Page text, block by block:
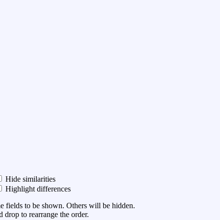
Hide similarities
Highlight differences
fields to be shown. Others will be hidden.
drop to rearrange the order.